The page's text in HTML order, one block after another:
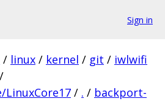
Sign in
/ linux / kernel / git / iwlwifi
/
LinuxCore17 / . / backport-